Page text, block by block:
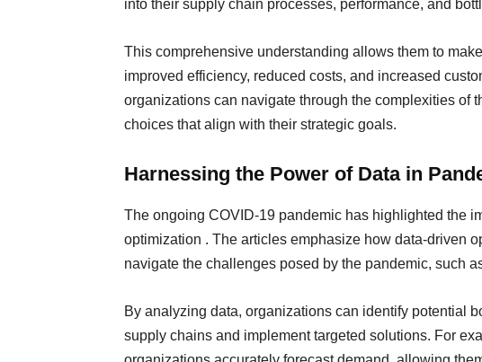
into their supply chain processes, performance, and
This comprehensive understanding allows them to
improved efficiency, reduced costs, and increased
organizations can navigate through the complexities of
choices that align with their strategic goals.
Harnessing the Power of Data in
The ongoing COVID-19 pandemic has highlighted the
optimization . The articles emphasize how data-driven
navigate the challenges posed by the pandemic, such
By analyzing data, organizations can identify potential
supply chains and implement targeted solutions. For